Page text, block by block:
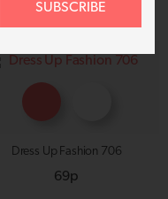
69p
Dress Up Fashion 706
69p
SUBSCRIBE